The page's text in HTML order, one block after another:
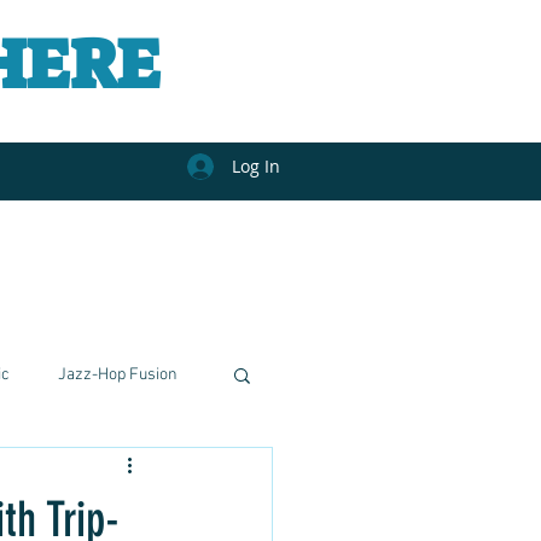
Log In
Jazz-Hop Fusion
Trip-